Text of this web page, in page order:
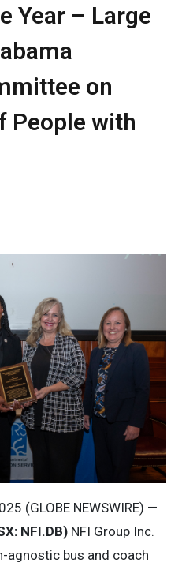
Year – Large
on
People with
(GLOBE NEWSWIRE) —
NFI.DB) NFI Group Inc.
agnostic bus and coach